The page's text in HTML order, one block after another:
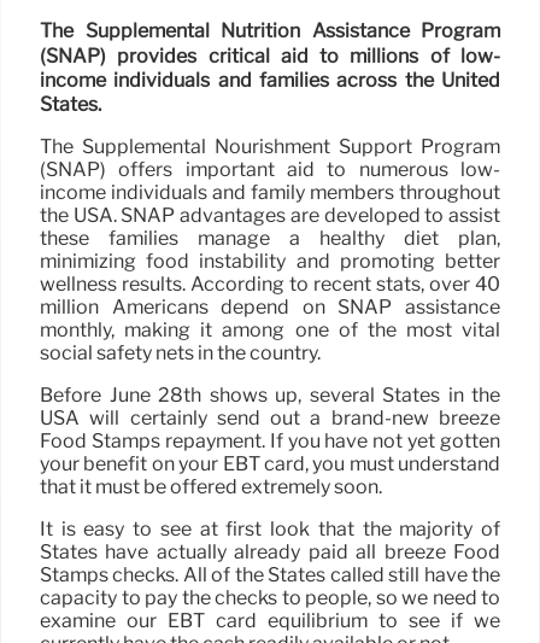
The Supplemental Nutrition Assistance Program
(SNAP) provides critical aid to millions of low-
income individuals and families across the United
States.
The Supplemental Nourishment Support Program
(SNAP) offers important aid to numerous low-
income individuals and family members throughout
the USA. SNAP advantages are developed to assist
these families manage a healthy diet plan,
minimizing food instability and promoting better
wellness results. According to recent stats, over 40
million Americans depend on SNAP assistance
monthly, making it among one of the most vital
social safety nets in the country.
Before June 28th shows up, several States in the
USA will certainly send out a brand-new breeze
Food Stamps repayment. If you have not yet gotten
your benefit on your EBT card, you must understand
that it must be offered extremely soon.
It is easy to see at first look that the majority of
States have actually already paid all breeze Food
Stamps checks. All of the States called still have the
capacity to pay the checks to people, so we need to
examine our EBT card equilibrium to see if we